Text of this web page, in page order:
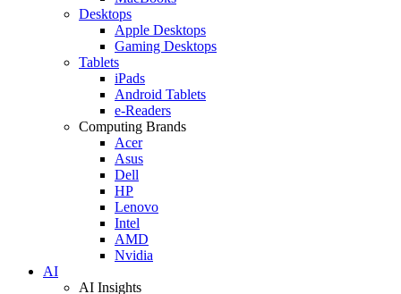
Desktops
Apple Desktops
Gaming Desktops
Tablets
iPads
Android Tablets
e-Readers
Computing Brands
Acer
Asus
Dell
HP
Lenovo
Intel
AMD
Nvidia
AI
AI Insights